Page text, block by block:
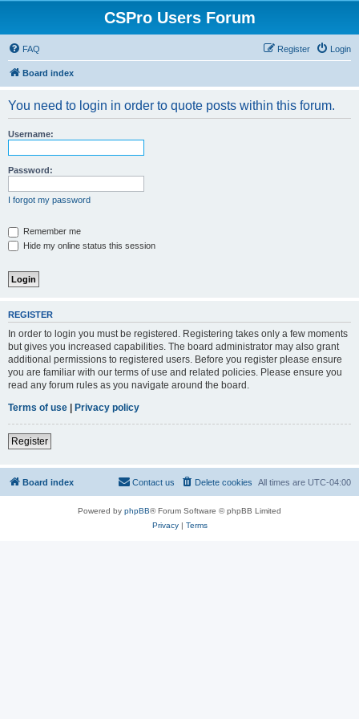
CSPro Users Forum
FAQ Login
Register
Board index
You need to login in order to quote posts within this forum.
Username:
Password:
I forgot my password
Remember me
Hide my online status this session
REGISTER
In order to login you must be registered. Registering takes only a few moments
but gives you increased capabilities. The board administrator may also grant
additional permissions to registered users. Before you register please ensure
you are familiar with our terms of use and related policies. Please ensure you
read any forum rules as you navigate around the board.
Terms of use | Privacy policy
Register
Board index All times are UTC-04:00
Delete cookies
Contact us
Powered by phpBB® Forum Software © phpBB Limited
Privacy| Terms